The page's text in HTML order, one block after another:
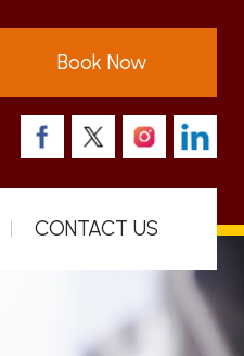
Book Now
CONTACT US